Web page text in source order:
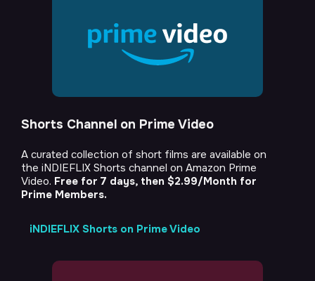
Shorts Channel on Prime Video
A curated collection of short films are available on
the iNDIEFLIX Shorts channel on Amazon Prime
Video. Free for 7 days, then $2.99/Month for
Prime Members.
iNDIEFLIX Shorts on Prime Video